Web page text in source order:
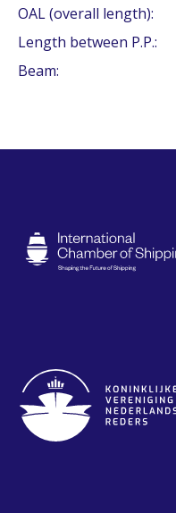
OAL (overall length):
Length between P.P.:
Beam: